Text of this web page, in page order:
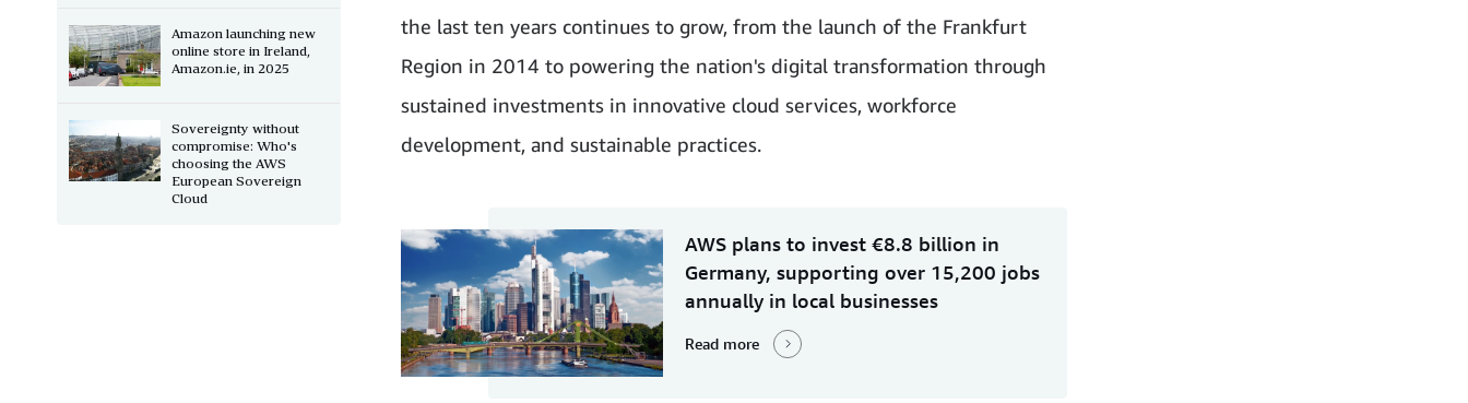
the last ten years continues to grow, from the launch of the Frankfurt
Region in 2014 to powering the nation's digital transformation through
sustained investments in innovative cloud services, workforce
development, and sustainable practices.
AWS plans to invest €8.8 billion in
Germany, supporting over 15,200 jobs
annually in local businesses
Read more
Amazon launching new
online store in Ireland,
Amazon.ie, in 2025
Sovereignty without
compromise: Who's
choosing the AWS
European Sovereign
Cloud